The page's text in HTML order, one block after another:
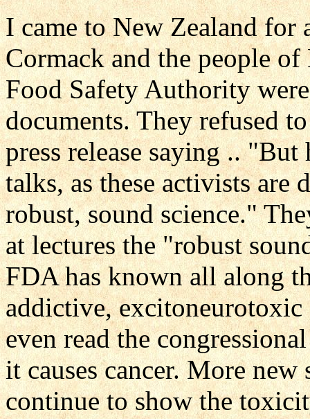
I came to New Zealand for
Cormack and the people
Food Safety Authority
documents. They refused
press release saying ..
talks, as these activists are
robust, sound science."
at lectures the "robust
FDA has known all along
addictive,
even read the
it causes cancer. More new
continue to show the